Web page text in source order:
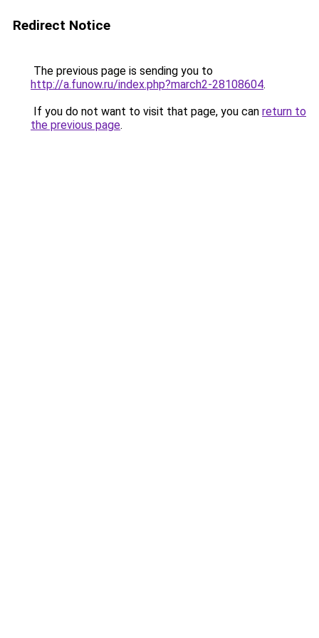
Redirect Notice
The previous page is sending you to
http://a.funow.ru/index.php?march2-28108604.
If you do not want to visit that page, you can return to
the previous page.